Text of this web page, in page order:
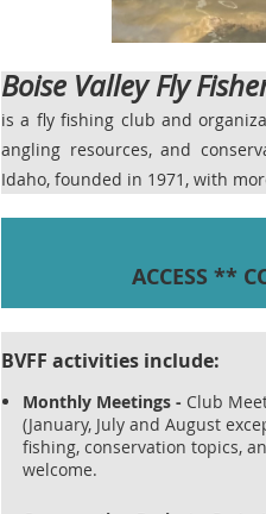
Boise Valley Fly
is a fly fishing club and
angling resources, and
Idaho, founded in 1971, with
ACCESS **
BVFF activities include:
Monthly Meetings - Club
(January, July and August
fishing, conservation topics,
welcome.